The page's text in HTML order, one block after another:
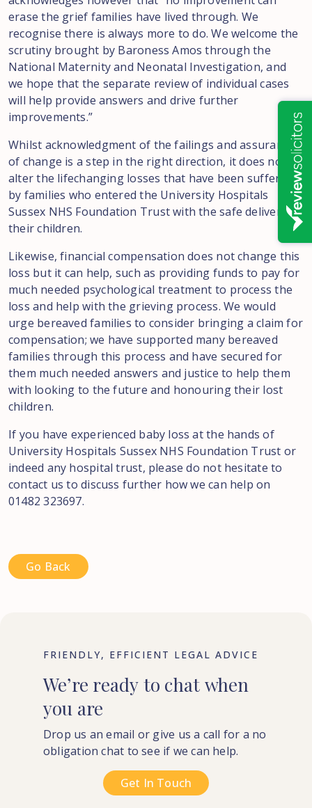
erase the grief families have lived through. We
recognise there is always more to do. We welcome the
scrutiny brought by Baroness Amos through the
National Maternity and Neonatal Investigation, and
we hope that the separate review of individual cases
will help provide answers and drive further
improvements.”
Whilst acknowledgment of the failings and assurances
of change is a step in the right direction, it does not
alter the lifechanging losses that have been suffered
by families who entered the University Hospitals
Sussex NHS Foundation Trust with the safe delivery of
their children.
Likewise, financial compensation does not change this
loss but it can help, such as providing funds to pay for
much needed psychological treatment to process the
loss and help with the grieving process. We would
urge bereaved families to consider bringing a claim for
compensation; we have supported many bereaved
families through this process and have secured for
them much needed answers and justice to help them
with looking to the future and honouring their lost
children.
If you have experienced baby loss at the hands of
University Hospitals Sussex NHS Foundation Trust or
indeed any hospital trust, please do not hesitate to
contact us to discuss further how we can help on
01482 323697.
Go Back
FRIENDLY, EFFICIENT LEGAL ADVICE
We’re ready to chat when
you are
Drop us an email or give us a call for a no
obligation chat to see if we can help.
Get In Touch